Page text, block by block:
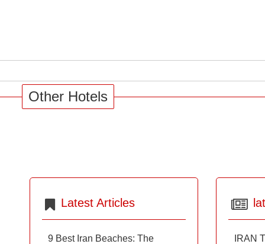
Other Hotels
IRAN
Latest Articles
9 Best Iran Beaches: The